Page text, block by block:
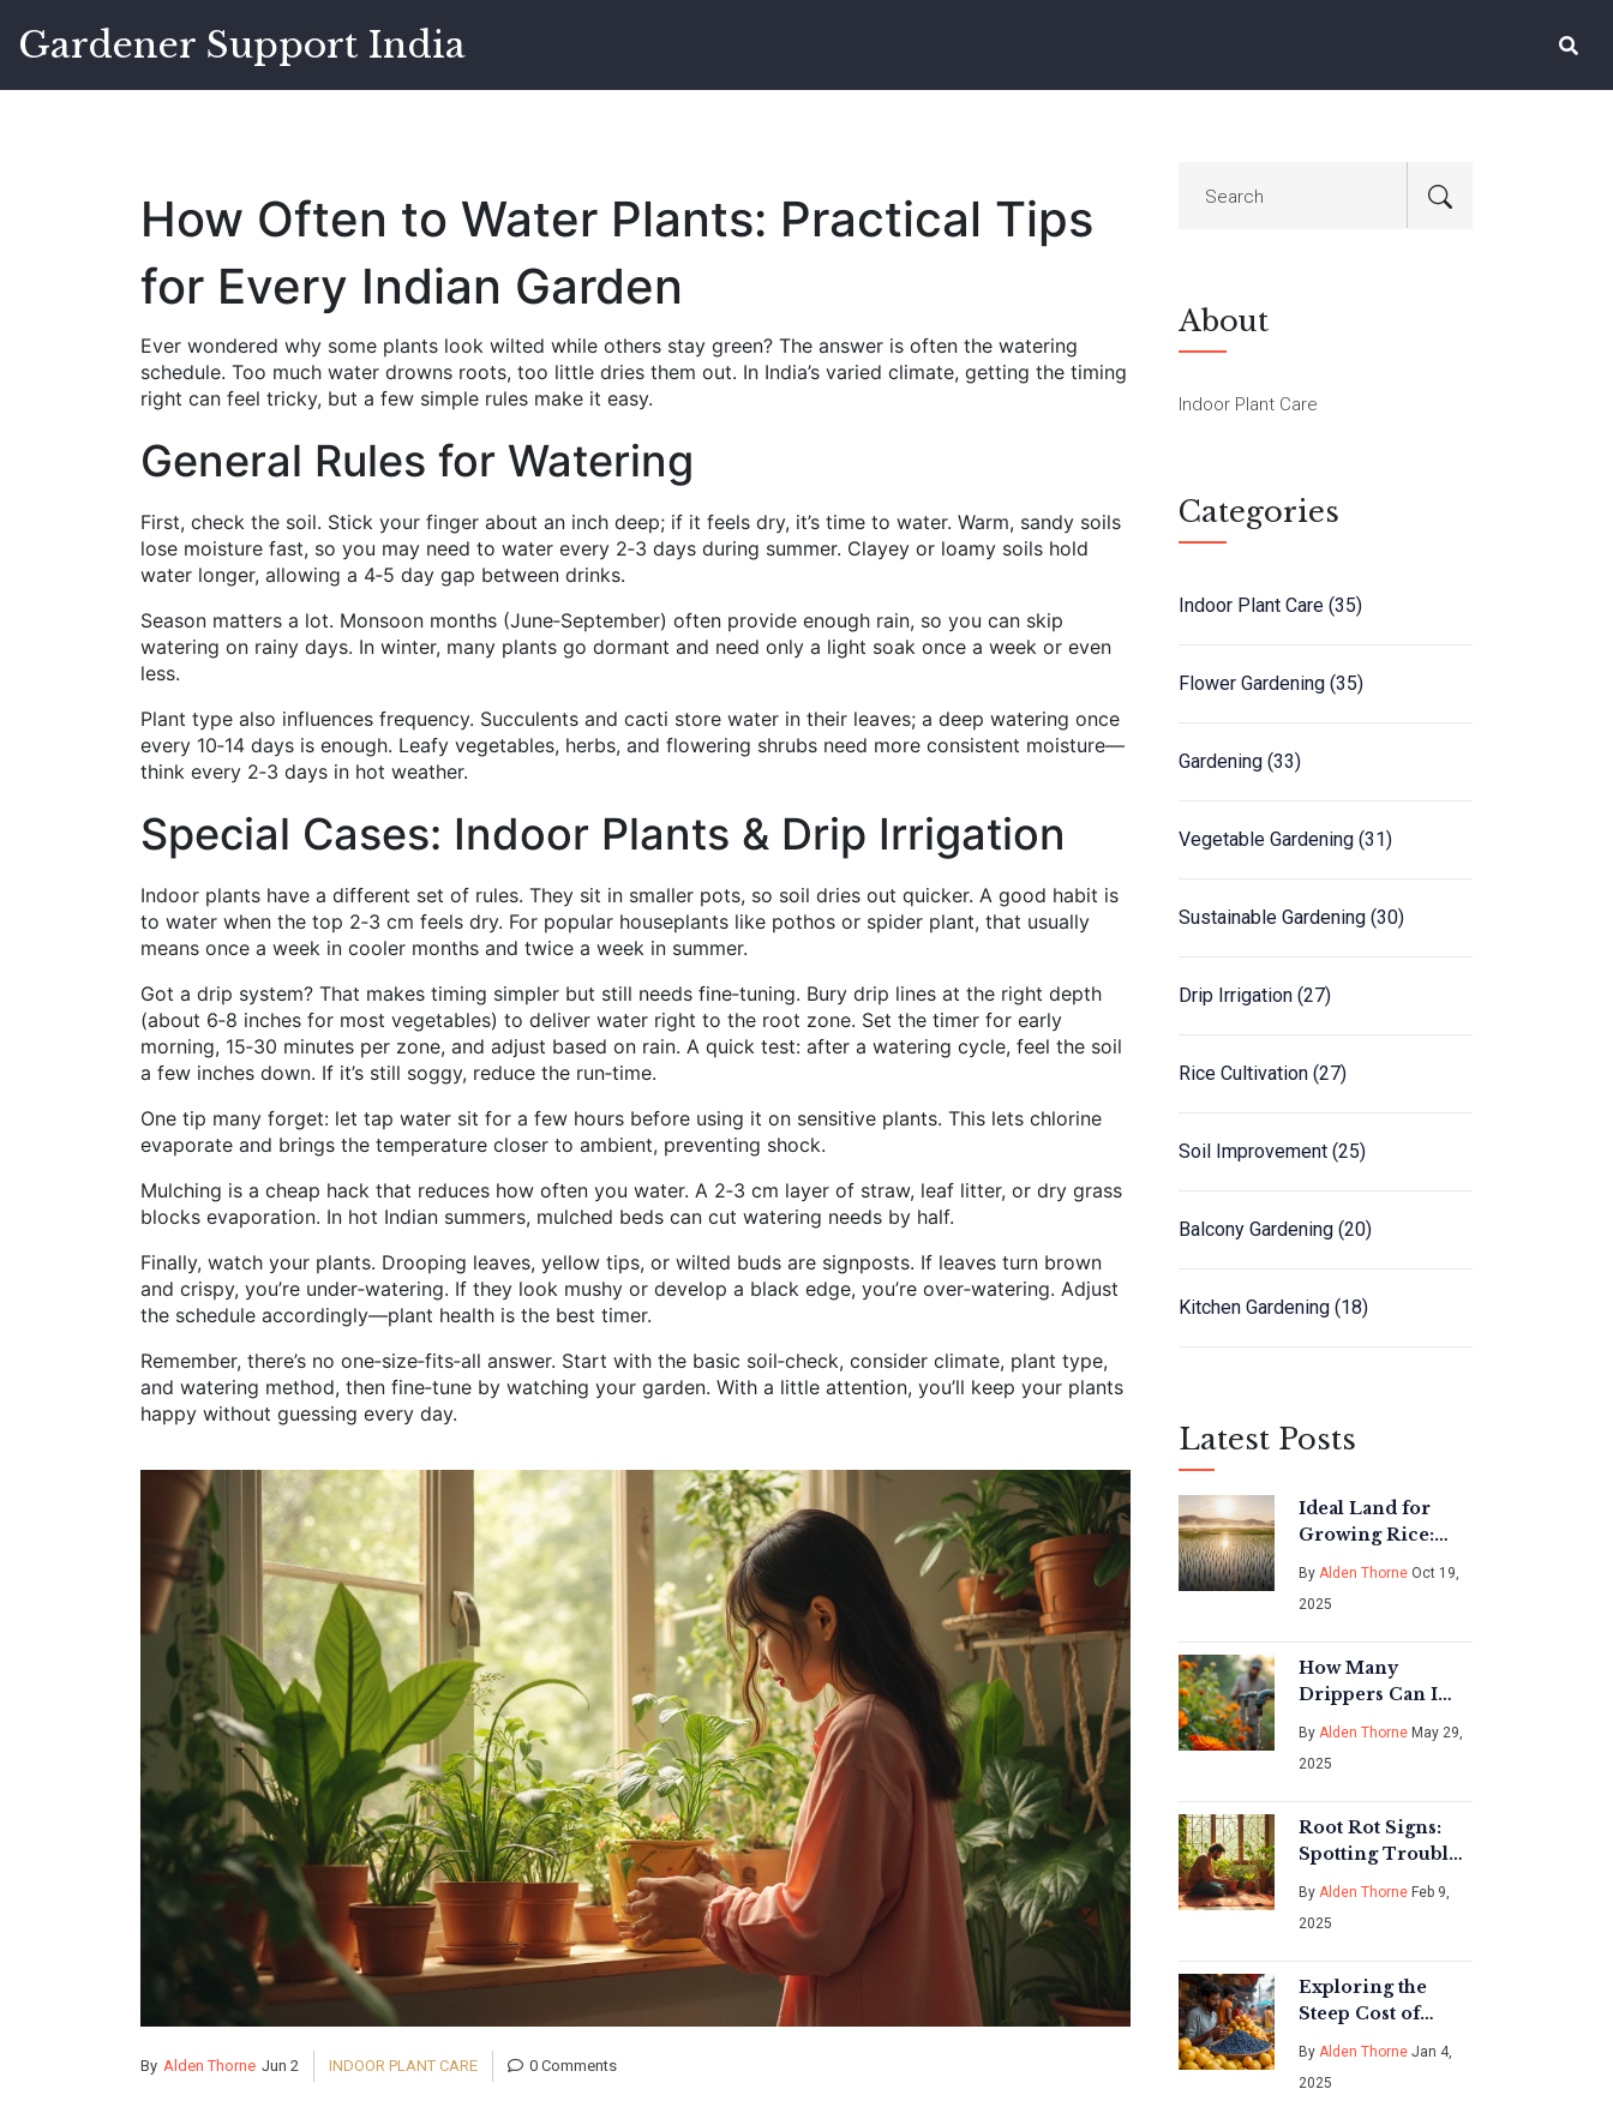
Gardener Support India
How Often to Water Plants: Practical Tips
for Every Indian Garden
Ever wondered why some plants look wilted while others stay green? The answer is often the watering
schedule. Too much water drowns roots, too little dries them out. In India’s varied climate, getting the timing
right can feel tricky, but a few simple rules make it easy.
General Rules for Watering
First, check the soil. Stick your finger about an inch deep; if it feels dry, it’s time to water. Warm, sandy soils
lose moisture fast, so you may need to water every 2‑3 days during summer. Clayey or loamy soils hold
water longer, allowing a 4‑5 day gap between drinks.
Season matters a lot. Monsoon months (June‑September) often provide enough rain, so you can skip
watering on rainy days. In winter, many plants go dormant and need only a light soak once a week or even
less.
Plant type also influences frequency. Succulents and cacti store water in their leaves; a deep watering once
every 10‑14 days is enough. Leafy vegetables, herbs, and flowering shrubs need more consistent moisture—
think every 2‑3 days in hot weather.
Special Cases: Indoor Plants & Drip Irrigation
Indoor plants have a different set of rules. They sit in smaller pots, so soil dries out quicker. A good habit is
to water when the top 2‑3 cm feels dry. For popular houseplants like pothos or spider plant, that usually
means once a week in cooler months and twice a week in summer.
Got a drip system? That makes timing simpler but still needs fine‑tuning. Bury drip lines at the right depth
(about 6‑8 inches for most vegetables) to deliver water right to the root zone. Set the timer for early
morning, 15‑30 minutes per zone, and adjust based on rain. A quick test: after a watering cycle, feel the soil
a few inches down. If it’s still soggy, reduce the run‑time.
One tip many forget: let tap water sit for a few hours before using it on sensitive plants. This lets chlorine
evaporate and brings the temperature closer to ambient, preventing shock.
Mulching is a cheap hack that reduces how often you water. A 2‑3 cm layer of straw, leaf litter, or dry grass
blocks evaporation. In hot Indian summers, mulched beds can cut watering needs by half.
Finally, watch your plants. Drooping leaves, yellow tips, or wilted buds are signposts. If leaves turn brown
and crispy, you’re under‑watering. If they look mushy or develop a black edge, you’re over‑watering. Adjust
the schedule accordingly—plant health is the best timer.
Remember, there’s no one‑size‑fits‑all answer. Start with the basic soil‑check, consider climate, plant type,
and watering method, then fine‑tune by watching your garden. With a little attention, you’ll keep your plants
happy without guessing every day.
By Alden Thorne Jun 2 INDOOR PLANT CARE 0 Comments
About
Indoor Plant Care
Categories
Indoor Plant Care (35)
Flower Gardening (35)
Gardening (33)
Vegetable Gardening (31)
Sustainable Gardening (30)
Drip Irrigation (27)
Rice Cultivation (27)
Soil Improvement (25)
Balcony Gardening (20)
Kitchen Gardening (18)
Latest Posts
Ideal Land for
Growing Rice:
Best Soil Types &
Conditions
By Alden Thorne Oct 19,
2025
How Many
Drippers Can I
Run on One Line?
Drip Irrigation
Limits Explained
By Alden Thorne May 29,
2025
Root Rot Signs:
Spotting Trouble
in Your Indoor
Plants
By Alden Thorne Feb 9,
2025
Exploring the
Steep Cost of
Blueberries in
India
By Alden Thorne Jan 4,
2025